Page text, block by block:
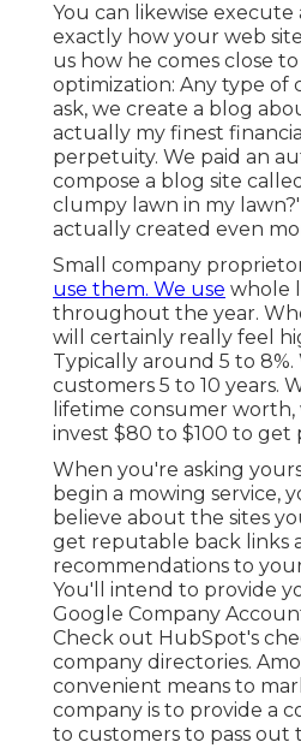
You can likewise execute
exactly how your web
us how he comes close
optimization: Any type of
ask, we create a blog
actually my finest
perpetuity. We paid an
compose a blog site
clumpy lawn in my
actually created even
Small company
use them. We use whole
throughout the year.
will certainly really feel
Typically around 5 to
customers 5 to 10 years.
lifetime consumer worth,
invest $80 to $100 to get
When you're asking
begin a mowing service,
believe about the sites
get reputable back links
recommendations to
You'll intend to provide
Google Company
Check out HubSpot's
company directories.
convenient means to
company is to provide a
to customers to pass out